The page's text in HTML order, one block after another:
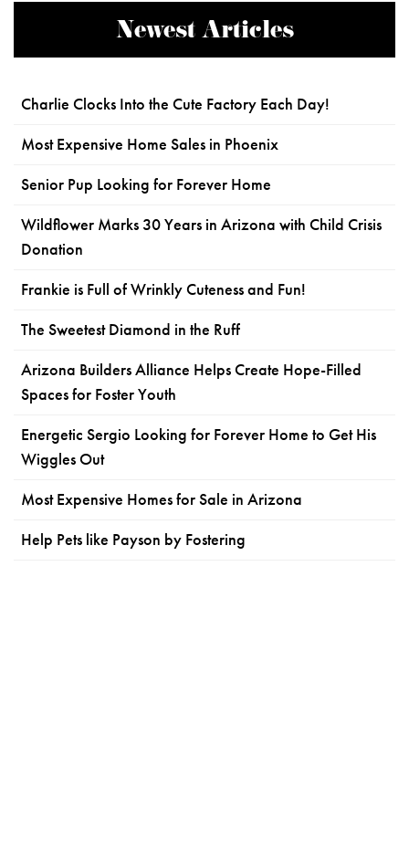
Newest Articles
Charlie Clocks Into the Cute Factory Each Day!
Most Expensive Home Sales in Phoenix
Senior Pup Looking for Forever Home
Wildflower Marks 30 Years in Arizona with Child Crisis
Donation
Frankie is Full of Wrinkly Cuteness and Fun!
The Sweetest Diamond in the Ruff
Arizona Builders Alliance Helps Create Hope-Filled
Spaces for Foster Youth
Energetic Sergio Looking for Forever Home to Get His
Wiggles Out
Most Expensive Homes for Sale in Arizona
Help Pets like Payson by Fostering